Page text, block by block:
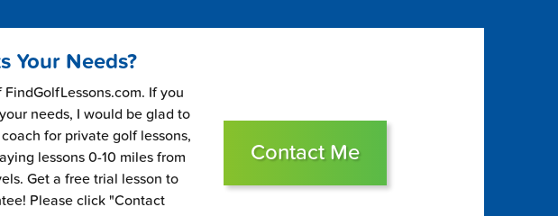
Your Needs?
If you
needs, I would be glad to
for private golf lessons,
lessons 0-10 miles from
Get a free trial lesson to
Please click "Contact
Contact Me